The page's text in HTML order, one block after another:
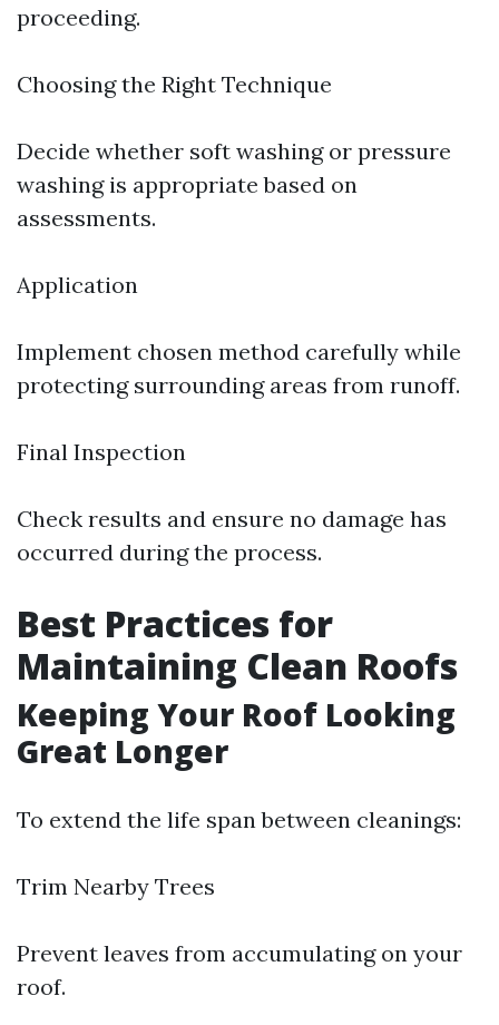
proceeding.
Choosing the Right Technique
Decide whether soft washing or pressure
washing is appropriate based on
assessments.
Application
Implement chosen method carefully while
protecting surrounding areas from runoff.
Final Inspection
Check results and ensure no damage has
occurred during the process.
Best Practices for
Maintaining Clean Roofs
Keeping Your Roof Looking
Great Longer
To extend the life span between cleanings:
Trim Nearby Trees
Prevent leaves from accumulating on your
roof.